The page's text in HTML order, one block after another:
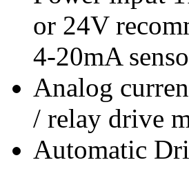
or 24V
4-20mA
Analog
/ relay drive
Automatic